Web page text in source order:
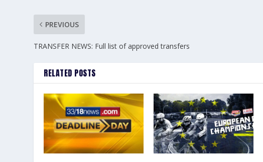
PREVIOUS
TRANSFER NEWS: Full list of approved transfers
RELATED POSTS